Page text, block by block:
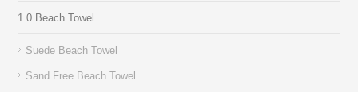
1.0 Beach Towel
Suede Beach Towel
Sand Free Beach Towel